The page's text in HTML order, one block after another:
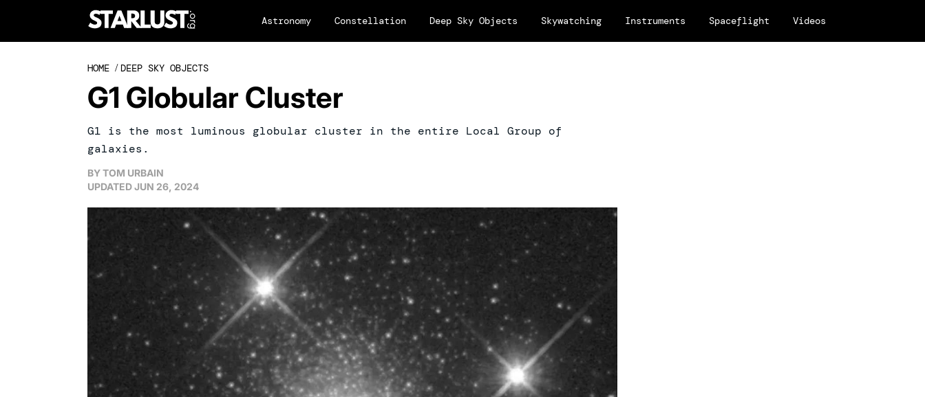
Astronomy Constellation Deep Sky Objects Skywatching Instruments Spaceflight Videos
HOME / DEEP SKY OBJECTS
G1 Globular Cluster
G1 is the most luminous globular cluster in the entire Local Group of
galaxies.
BYTOM URBAIN
UPDATEDJUN 26, 2024